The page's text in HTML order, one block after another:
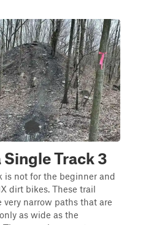
Single Track 3
is not for the beginner and
dirt bikes. These trail
very narrow paths that are
as wide as the